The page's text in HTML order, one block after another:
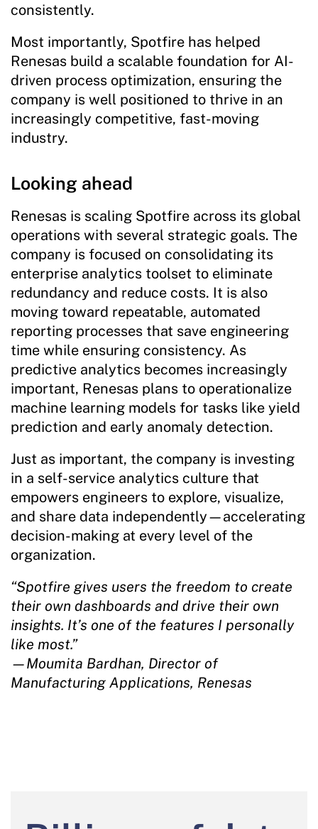
consistently.
Most importantly, Spotfire has helped
Renesas build a scalable foundation for AI-
driven process optimization, ensuring the
company is well positioned to thrive in an
increasingly competitive, fast-moving
industry.
Looking ahead
Renesas is scaling Spotfire across its global
operations with several strategic goals. The
company is focused on consolidating its
enterprise analytics toolset to eliminate
redundancy and reduce costs. It is also
moving toward repeatable, automated
reporting processes that save engineering
time while ensuring consistency. As
predictive analytics becomes increasingly
important, Renesas plans to operationalize
machine learning models for tasks like yield
prediction and early anomaly detection.
Just as important, the company is investing
in a self-service analytics culture that
empowers engineers to explore, visualize,
and share data independently—accelerating
decision-making at every level of the
organization.
“Spotfire gives users the freedom to create
their own dashboards and drive their own
insights. It’s one of the features I personally
like most.”
—Moumita Bardhan, Director of
Manufacturing Applications, Renesas